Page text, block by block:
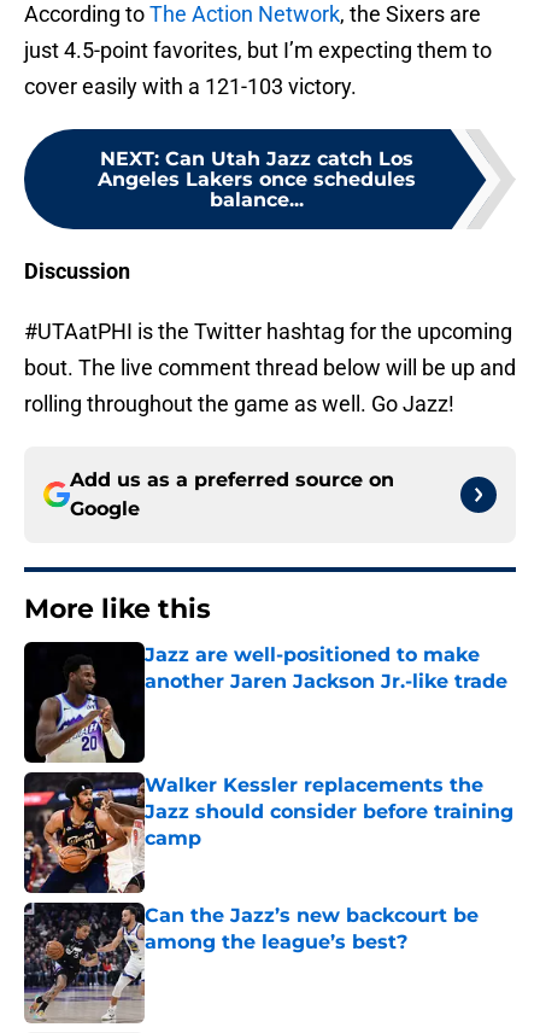
According toThe Action Network, the Sixers are
just 4.5-point favorites, but I’m expecting them to
cover easily with a 121-103 victory.
NEXT: Can Utah Jazz catch Los
Angeles Lakers once schedules
balance...
Discussion
#UTAatPHI is the Twitter hashtag for the upcoming
bout. The live comment thread below will be up and
rolling throughout the game as well. Go Jazz!
Add us as a preferred source on
Google
More like this
Jazz are well-positioned to make
another Jaren Jackson Jr.-like trade
Walker Kessler replacements the
Jazz should consider before training
camp
Published by on Invalid Date
Can the Jazz’s new backcourt be
among the league’s best?
Published by on Invalid Date